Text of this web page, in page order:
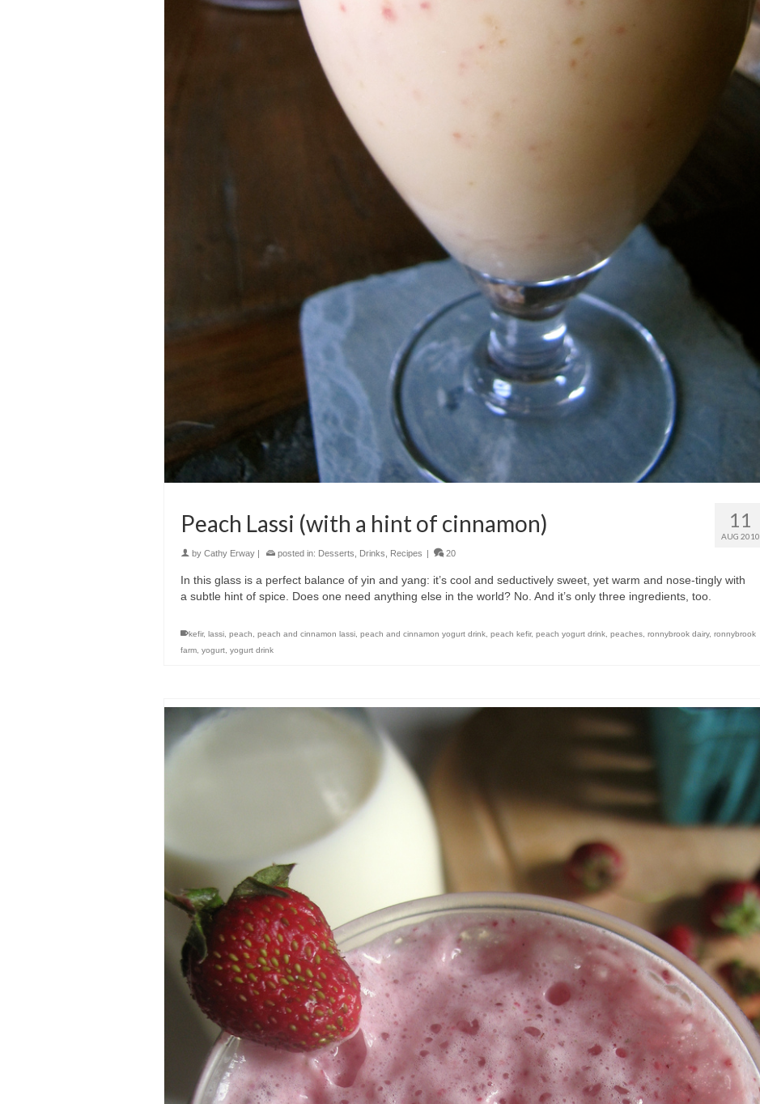
11
AUG 2010
Peach Lassi (with a hint of cinnamon)
by Cathy Erway | posted in: Desserts Drinks Recipes | 20
In this glass is a perfect balance of yin and yang: it’s cool and seductively sweet, yet warm and nose-tingly with
a subtle hint of spice. Does one need anything else in the world? No. And it’s only three ingredients, too.
kefir, lassi peach peach and cinnamon lassi peach and cinnamon yogurt drink peach kefir, peach yogurt drink peaches ronnybrook dairy, ronnybrook
farm yogurt yogurt drink